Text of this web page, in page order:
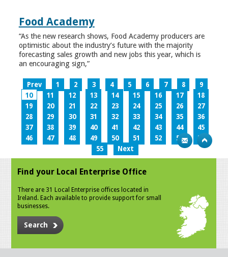
Food Academy
“As the new research shows, Food Academy producers are
optimistic about the industry’s future with the majority
forecasting sales growth and new jobs this year, which is
an encouraging sign,”
Prev 1 2 3 4 5 6 7 8
9
10
11 12 13 14 15 16 17
18
19
20 21 22 23 24 25 26
27
28
29 30 31 32 33 34 35
36
37
38 39 40 41 42 43 44
45
46
47 48 49 50 51 52 53
54
55
Next
Find your Local Enterprise Office
There are 31 Local Enterprise offices located in
Ireland. Each available to provide support for small
businesses.
Search